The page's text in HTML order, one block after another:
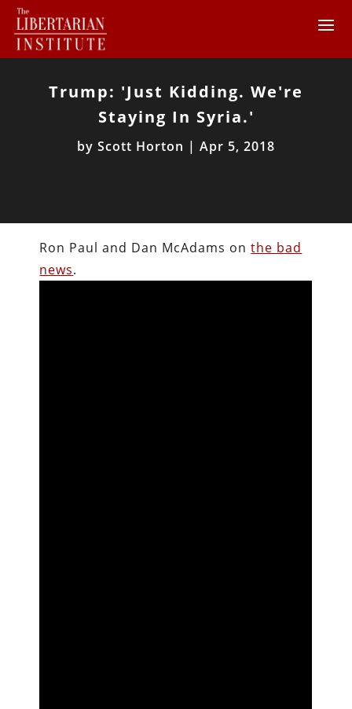
Trump: 'Just Kidding. We're
Staying In Syria.'
by Scott Horton | Apr 5, 2018
Ron Paul and Dan McAdams onthe bad
news.